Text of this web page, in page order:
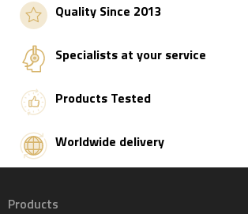
Quality Since 2013
Specialists at your service
Products Tested
Worldwide delivery
Products